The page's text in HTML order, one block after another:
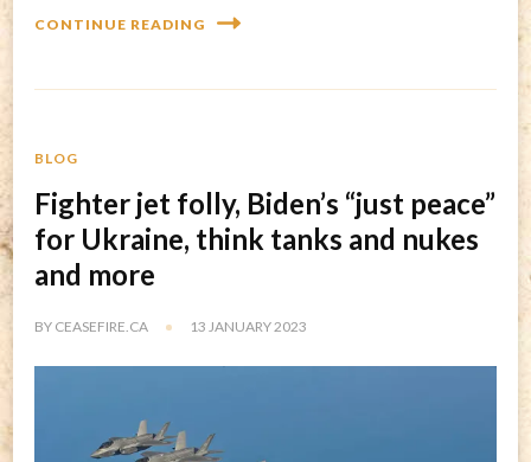
CONTINUE READING
BLOG
Fighter jet folly, Biden’s “just peace”
for Ukraine, think tanks and nukes
and more
BY CEASEFIRE.CA 13 JANUARY 2023